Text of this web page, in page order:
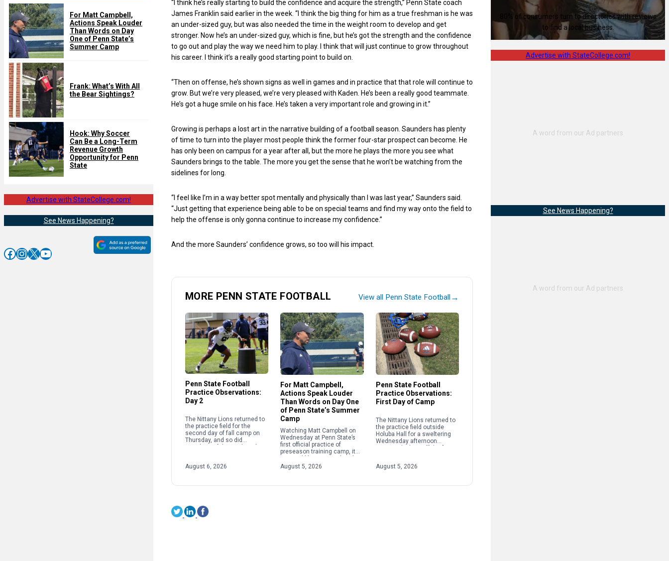
For Matt Campbell,
Actions Speak Louder
Than Words on Day
One of Penn State’s
Summer Camp
Frank: What’s With All
the Bear Sightings?
Hook: Why Soccer
Can Be a Long-Term
Revenue Growth
Opportunity for Penn
State
Advertise with StateCollege.com!
See News Happening?
Facebook InstagramX YouTube
“I think he’s really starting to build the confidence and acquire the strength,” Penn State coach
James Franklin said earlier in the week. “I think the big thing for him as a true freshman is he was
an under-sized guy, but was also needed the time in the weight room to develop and get
stronger. Now he’s an under-sized guy, which is fine, but he’s got the strength and the confidence
to go out and play the way we need him to play. I think that will just continue to grow throughout
his career. I think it’s a really good starting point to build on.
“Then on offense, he’s shown signs as well in games and in practice that that role will continue to
grow. But we’re very pleased, we’re very pleased with Kaden. He’s been a really good teammate.
He’s got a huge smile on his face. He’s taken a very important role and growing in it.”
Growing is perhaps a lost art in the narrative building of a football season. Saunders has plenty
of time to turn into the player most people think the former four-star prospect can become. He
has only been on campus for a year after all, but the more he plays the more you see what
Saunders brings to the table. The more you get the sense that he won’t be watching from the
sidelines for long.
“I feel like I’m in a way better spot mentally and physically than I was last year,” Saunders said.
“Just getting that experience being able to be on special teams and find my way onto the field to
help the offense is only gonna continue to increase my confidence.”
And the more Saunders’ confidence grows, so too will his impact.
MORE PENN STATE FOOTBALL View all Penn State Football→
Penn State Football
Practice Observations:
Day 2
The Nittany Lions returned to
the practice field for the
second day of fall camp on
Thursday, and so did
August 6, 2026
For Matt Campbell,
Actions Speak Louder
Than Words on Day One
of Penn State’s Summer
Camp
Watching Matt Campbell on
Wednesday at Penn State’s
first official practice of
preseason training camp, it
at the office for the Nittany
August 5, 2026
Penn State Football
Practice Observations:
First Day of Camp
The Nittany Lions returned to
the practice field outside
Holuba Hall for a sweltering
Wednesday afternoon
August 5, 2026
80% of consumers turn to directories with reviews
to find a local business.
Advertise with StateCollege.com!
See News Happening?